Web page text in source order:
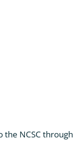
NCSC through